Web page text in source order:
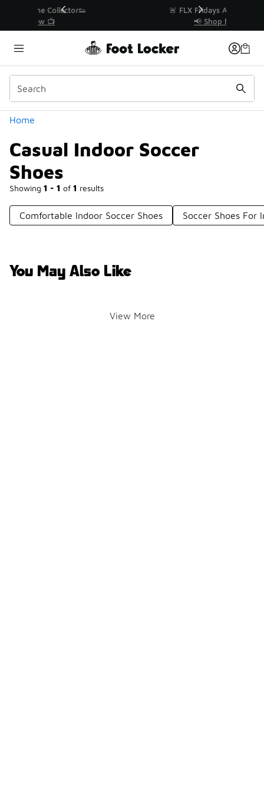
🚨 FLX Fridays Are Here! 💸
Home
Casual Indoor Soccer
Shoes
Showing 1 - 1 of 1 results
Similar
Categories
Comfortable Indoor Soccer Shoes Soccer Shoes For
You May Also Like
View More